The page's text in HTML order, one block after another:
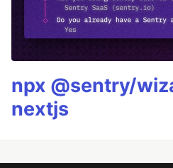
npx @sentry/
nextjs